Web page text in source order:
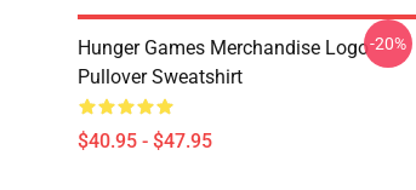
Hunger Games Merchandise Logo
Pullover Sweatshirt
$40.95 - $47.95
-20%